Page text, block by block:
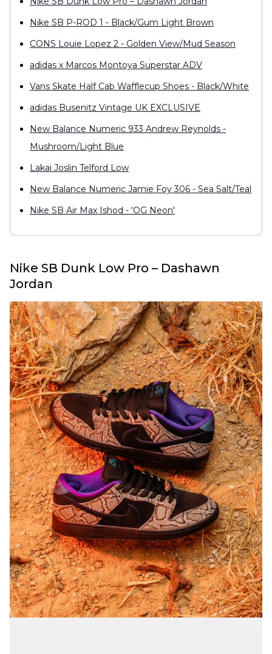
Nike SB P-ROD 1 - Black/Gum Light Brown
CONS Louie Lopez 2 - Golden View/Mud Season
adidas x Marcos Montoya Superstar ADV
Vans Skate Half Cab Wafflecup Shoes - Black/White
adidas Busenitz Vintage UK EXCLUSIVE
New Balance Numeric 933 Andrew Reynolds -
Mushroom/Light Blue
Lakai Joslin Telford Low
New Balance Numeric Jamie Foy 306 - Sea Salt/Teal
Nike SB Air Max Ishod - 'OG Neon'
Nike SB Dunk Low Pro – Dashawn
Jordan